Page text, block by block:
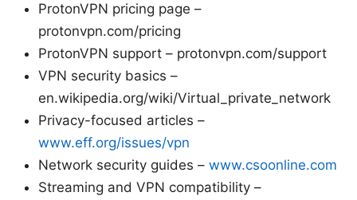
ProtonVPN pricing page –
protonvpn.com/pricing
ProtonVPN support – protonvpn.com/support
VPN security basics –
en.wikipedia.org/wiki/Virtual_private_network
Privacy-focused articles –
www.eff.org/issues/vpn
Network security guides – www.csoonline.com
Streaming and VPN compatibility –